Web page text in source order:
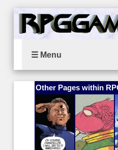
☰ Menu
Other Pages within